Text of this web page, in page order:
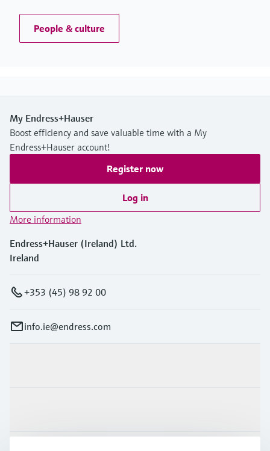
People & culture
My Endress+Hauser
Boost efficiency and save valuable time with a My
Endress+Hauser account!
Register now
Log in
More information
Endress+Hauser (Ireland) Ltd.
Ireland
+353 (45) 98 92 00
info.ie@endress.com